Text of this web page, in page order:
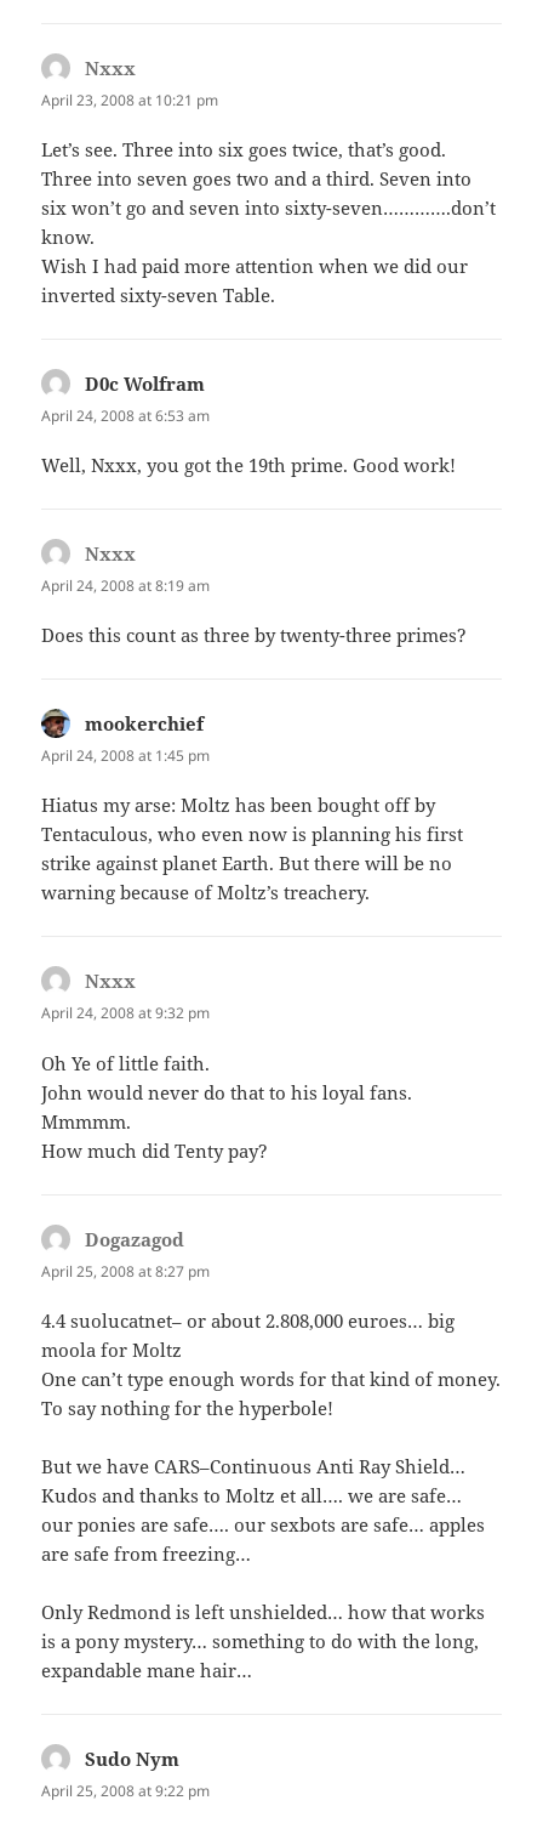
Nxxx
April 23, 2008 at 10:21 pm
Let’s see. Three into six goes twice, that’s good.
Three into seven goes two and a third. Seven into
six won’t go and seven into sixty-seven………….don’t
know.
Wish I had paid more attention when we did our
inverted sixty-seven Table.
D0c Wolfram
April 24, 2008 at 6:53 am
Well, Nxxx, you got the 19th prime. Good work!
Nxxx
April 24, 2008 at 8:19 am
Does this count as three by twenty-three primes?
mookerchiefsays:
April 24, 2008 at 1:45 pm
Hiatus my arse: Moltz has been bought off by
Tentaculous, who even now is planning his first
strike against planet Earth. But there will be no
warning because of Moltz’s treachery.
Nxxx
April 24, 2008 at 9:32 pm
Oh Ye of little faith.
John would never do that to his loyal fans.
Mmmmm.
How much did Tenty pay?
Dogazagod
April 25, 2008 at 8:27 pm
4.4 suolucatnet– or about 2.808,000 euroes… big
moola for Moltz
One can’t type enough words for that kind of money.
To say nothing for the hyperbole!
But we have CARS–Continuous Anti Ray Shield…
Kudos and thanks to Moltz et all…. we are safe…
our ponies are safe…. our sexbots are safe… apples
are safe from freezing…
Only Redmond is left unshielded… how that works
is a pony mystery… something to do with the long,
expandable mane hair…
Sudo Nym
April 25, 2008 at 9:22 pm